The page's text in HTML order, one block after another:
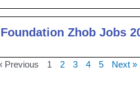
Zhob Jobs
Previous 1 2 3 4 5 Next »